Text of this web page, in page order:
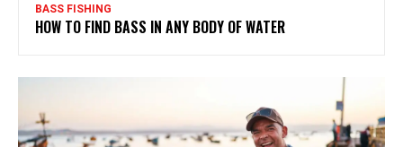
BASS FISHING
HOW TO FIND BASS IN ANY BODY OF WATER